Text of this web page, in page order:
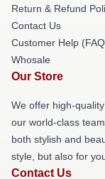
Return & Refund
Contact Us
Customer Help
Whosale
Our Store
We offer high-
our world-class
both stylish and
style, but also for
Contact Us